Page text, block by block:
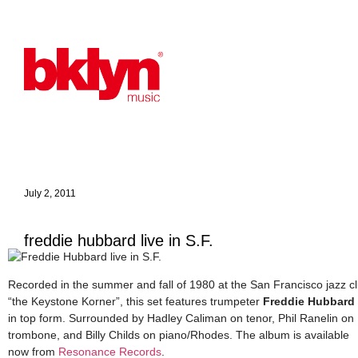
July 2, 2011
freddie hubbard live in S.F.
Recorded in the summer and fall of 1980 at the San Francisco jazz
“the Keystone Korner”, this set features trumpeter Freddie Hubbard
in top form. Surrounded by Hadley Caliman on tenor, Phil Ranelin on
trombone, and Billy Childs on piano/Rhodes. The album is available
now from Resonance Records